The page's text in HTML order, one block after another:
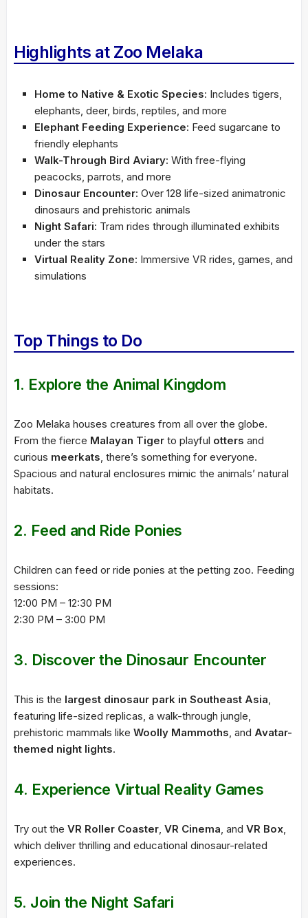
Highlights at Zoo Melaka
Home to Native & Exotic Species: Includes tigers,
elephants, deer, birds, reptiles, and more
Elephant Feeding Experience: Feed sugarcane to
friendly elephants
Walk-Through Bird Aviary: With free-flying
peacocks, parrots, and more
Dinosaur Encounter: Over 128 life-sized animatronic
dinosaurs and prehistoric animals
Night Safari: Tram rides through illuminated exhibits
under the stars
Virtual Reality Zone: Immersive VR rides, games, and
simulations
Top Things to Do
1. Explore the Animal Kingdom
Zoo Melaka houses creatures from all over the globe.
From the fierce Malayan Tiger to playful otters and
curious meerkats, there’s something for everyone.
Spacious and natural enclosures mimic the animals’ natural
habitats.
2. Feed and Ride Ponies
Children can feed or ride ponies at the petting zoo. Feeding
sessions:
12:00 PM – 12:30 PM
2:30 PM – 3:00 PM
3. Discover the Dinosaur Encounter
This is the largest dinosaur park in Southeast Asia,
featuring life-sized replicas, a walk-through jungle,
prehistoric mammals like Woolly Mammoths, and Avatar-
themed night lights.
4. Experience Virtual Reality Games
Try out the VR Roller Coaster, VR Cinema, and VR Box,
which deliver thrilling and educational dinosaur-related
experiences.
5. Join the Night Safari